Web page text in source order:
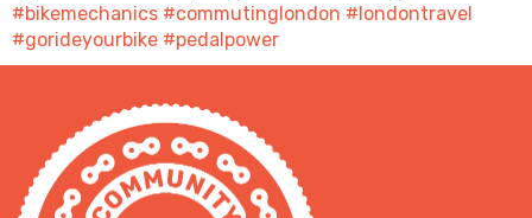
#bikemechanics #commutinglondon #londontravel
#gorideyourbike #pedalpower